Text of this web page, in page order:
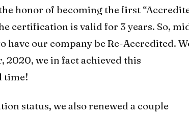
honor of becoming the first
certification is valid for 3 years. So,
have our company be Re-Accredited.
2020, we in fact achieved this
time!
status, we also renewed a couple